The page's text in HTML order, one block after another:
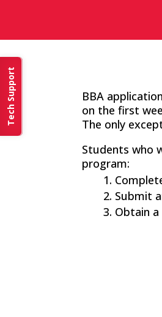
Tech Support
BBA
on the first
The only
Students who
program:
Submit
Obtain